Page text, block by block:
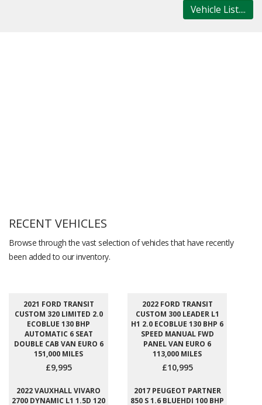
Vehicle List....
RECENT VEHICLES
Browse through the vast selection of vehicles that have recently
been added to our inventory.
2021 FORD TRANSIT
CUSTOM 320 LIMITED 2.0
ECOBLUE 130 BHP
AUTOMATIC 6 SEAT
DOUBLE CAB VAN EURO 6
151,000 MILES
£9,995
2022 FORD TRANSIT
CUSTOM 300 LEADER L1
H1 2.0 ECOBLUE 130 BHP 6
SPEED MANUAL FWD
PANEL VAN EURO 6
113,000 MILES
£10,995
2022 VAUXHALL VIVARO
2700 DYNAMIC L1 1.5D 120
2017 PEUGEOT PARTNER
850 S 1.6 BLUEHDI 100 BHP